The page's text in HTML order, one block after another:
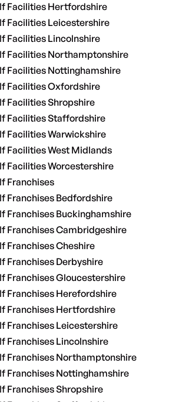
Facilities Hertfordshire
Facilities Leicestershire
Facilities Lincolnshire
Facilities Northamptonshire
Facilities Nottinghamshire
Facilities Oxfordshire
Facilities Shropshire
Facilities Staffordshire
Facilities Warwickshire
Facilities West Midlands
Facilities Worcestershire
Franchises
Franchises Bedfordshire
Franchises Buckinghamshire
Franchises Cambridgeshire
Franchises Cheshire
Franchises Derbyshire
Franchises Gloucestershire
Franchises Herefordshire
Franchises Hertfordshire
Franchises Leicestershire
Franchises Lincolnshire
Franchises Northamptonshire
Franchises Nottinghamshire
Franchises Shropshire